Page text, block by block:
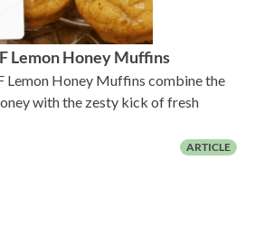
Lemon Honey Muffins
Lemon Honey Muffins combine the
with the zesty kick of fresh